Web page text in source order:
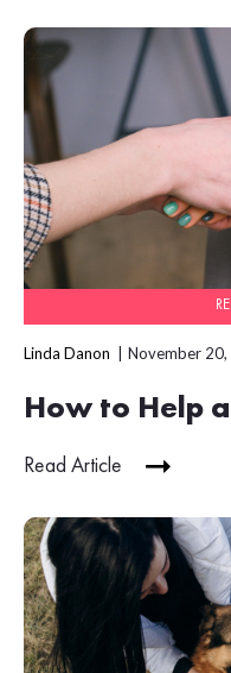
Linda Danon November
How to Help
Read Article